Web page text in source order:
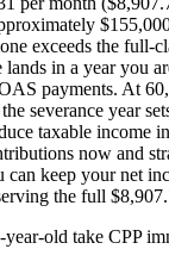
exceeds the full-
lands in a year you
payments. At
severance year
taxable income
now and
can keep your net
the full
year-old take CPP